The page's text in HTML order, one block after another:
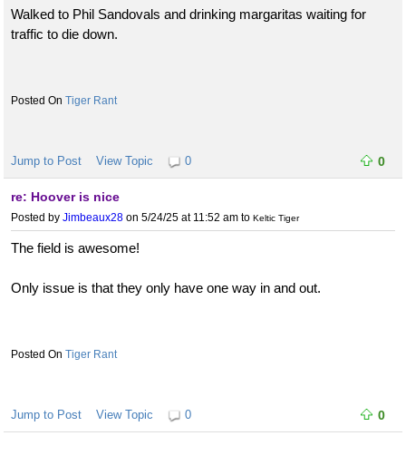
Walked to Phil Sandovals and drinking margaritas waiting for
traffic to die down.
Tiger Rant
Jump to Post View Topic 0 0
re: Hoover is nice
Posted by Jimbeaux28 on 5/24/25 at 11:52 am to Keltic Tiger
The field is awesome!
Only issue is that they only have one way in and out.
Tiger Rant
Jump to Post View Topic 0 0